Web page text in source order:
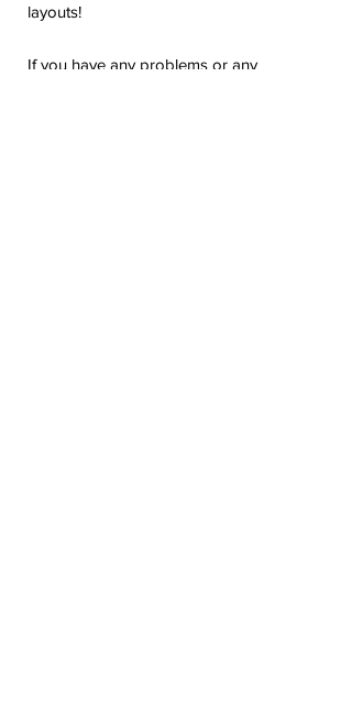
layouts!
If you have any problems or any